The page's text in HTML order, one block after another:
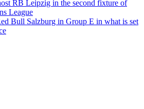
RB Leipzig in the second fixture of
League
Bull Salzburg in Group E in what is set